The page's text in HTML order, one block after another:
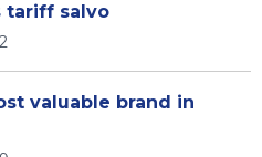
tariff salvo
valuable brand in